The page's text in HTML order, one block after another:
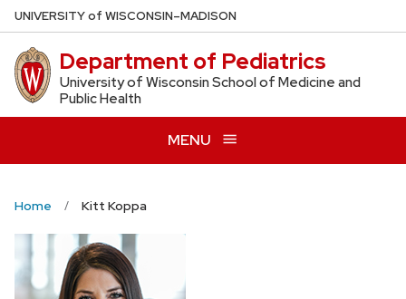
Skip
to
main
content
UNIVERSITYof WISCONSIN–MADISON
Department of Pediatrics
University of Wisconsin School of Medicine and
Public Health
MENU
Home Kitt Koppa